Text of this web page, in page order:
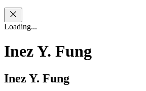
Loading...
Inez Y. Fung
Inez Y. Fung